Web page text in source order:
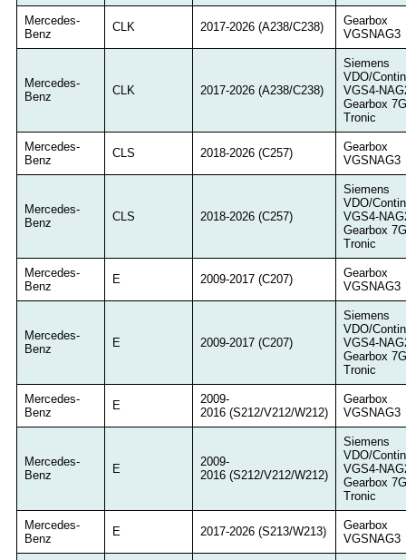
Mercedes-
Benz
CLK 2017-2026 (A238/C238)
Gearbox
VGSNAG3
Mercedes-
Benz
CLK 2017-2026 (A238/C238)
Siemens
VDO/
VGS4-
Gearbox 7G
Tronic
Mercedes-
Benz
CLS 2018-2026 (C257)
Gearbox
VGSNAG3
Mercedes-
Benz
CLS 2018-2026 (C257)
Siemens
VDO/
VGS4-
Gearbox 7G
Tronic
Mercedes-
Benz
E 2009-2017 (C207)
Gearbox
VGSNAG3
Mercedes-
Benz
E 2009-2017 (C207)
Siemens
VDO/
VGS4-
Gearbox 7G
Tronic
Mercedes-
Benz
E
2009-
2016 (S212/V212/W212)
Gearbox
VGSNAG3
Mercedes-
Benz
E
2009-
2016 (S212/V212/W212)
Siemens
VDO/
VGS4-
Gearbox 7G
Tronic
Mercedes-
Benz
E 2017-2026 (S213/W213)
Gearbox
VGSNAG3